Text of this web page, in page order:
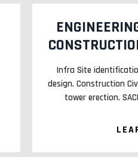
MANAGED
Maintenance of
sites. CAMC and
sites. OFC